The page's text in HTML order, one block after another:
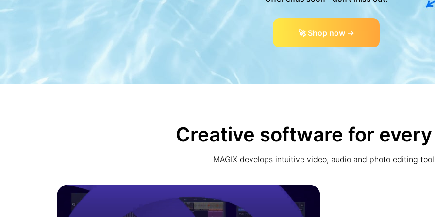
🚀 Shop now →
Creative software for
MAGIX develops intuitive video, audio and photo editing